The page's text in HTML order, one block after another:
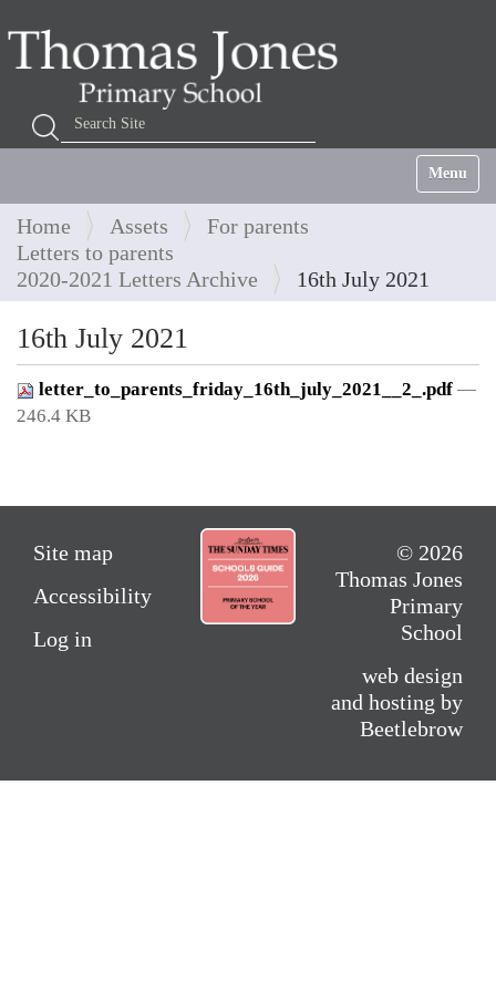
Search Site
Advanced Search…
Toggle
Home Assets
For parents
Letters to parents
2020-2021 Letters Archive
16th July 2021
16th July 2021
letter_to_parents_friday_16th_july_2021__2_.pdf —
246.4 KB
Site map
Accessibility
Log in
© 2026
Thomas Jones
Primary
School
web design
and hosting by
Beetlebrow